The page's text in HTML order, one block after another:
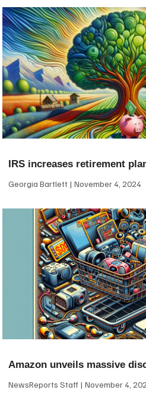
IRS increases retirement
Georgia Bartlett November 4, 2024
Amazon unveils massive
NewsReports Staff November 4,